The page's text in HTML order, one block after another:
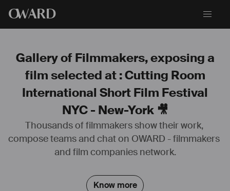
OWARD
Gallery of Filmmakers, exposing a
film selected at : Cutting Room
International Short Film Festival
NYC - New-York 🎥
Thousands of filmmakers show their work,
compose teams and chat on OWARD - filmmakers
and film companies network.
Know more